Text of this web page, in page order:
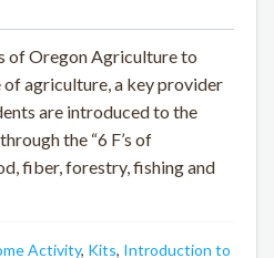
of Oregon Agriculture to
agriculture, a key provider
are introduced to the
the “6 F’s of
fiber, forestry, fishing and
Activity, Kits, Introduction to